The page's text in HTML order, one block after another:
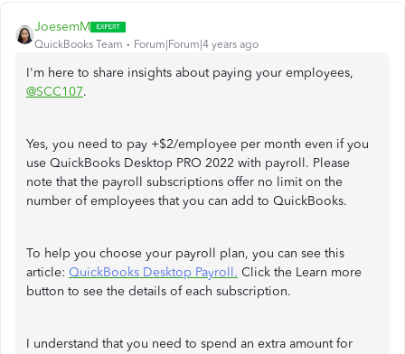
JoesemM
QuickBooks Team Forum|Forum|4 years ago
I'm here to share insights about paying your employees,
@SCC107.
Yes, you need to pay +$2/employee per month even if you
use QuickBooks Desktop PRO 2022 with payroll. Please
note that the payroll subscriptions offer no limit on the
number of employees that you can add to QuickBooks.
To help you choose your payroll plan, you can see this
article: QuickBooks Desktop Payroll. Click the Learn more
button to see the details of each subscription.
I understand that you need to spend an extra amount for